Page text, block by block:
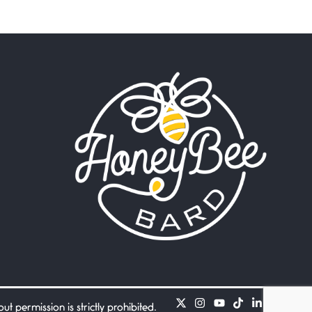
Flock It
June 27, 2026
I heard that phrase never
understood what it
Death
June 21, 2026
Your pain is my pain— a
single trembling
Standing in the bathroom
taking a leak a
permission is strictly prohibited.